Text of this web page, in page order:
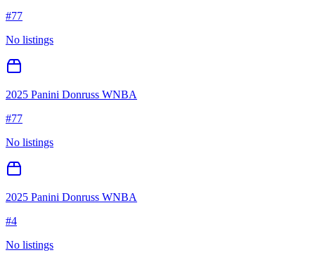
#77
No listings
2025 Panini Donruss WNBA
#77
No listings
2025 Panini Donruss WNBA
#4
No listings